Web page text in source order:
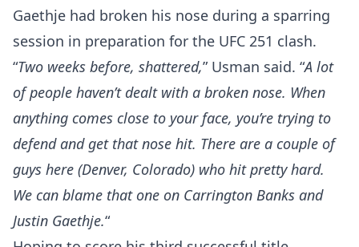
Gaethje had broken his nose during a sparring
session in preparation for the UFC 251 clash.
“Two weeks before, shattered,” Usman said. “A lot
of people haven’t dealt with a broken nose. When
anything comes close to your face, you’re trying to
defend and get that nose hit. There are a couple of
guys here (Denver, Colorado) who hit pretty hard.
We can blame that one on Carrington Banks and
Justin Gaethje.“